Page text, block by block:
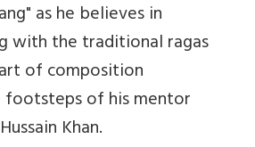
as he believes in
with the traditional ragas
of composition
of his mentor
Khan.